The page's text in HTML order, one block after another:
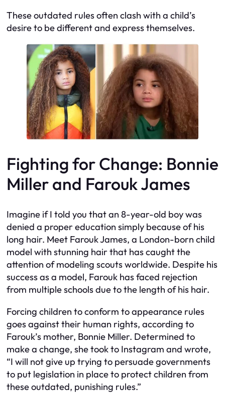
These outdated rules often clash with a child’s
desire to be different and express themselves.
Fighting for Change: Bonnie
Miller and Farouk James
Imagine if I told you that an 8-year-old boy was
denied a proper education simply because of his
long hair. Meet Farouk James, a London-born child
model with stunning hair that has caught the
attention of modeling scouts worldwide. Despite his
success as a model, Farouk has faced rejection
from multiple schools due to the length of his hair.
Forcing children to conform to appearance rules
goes against their human rights, according to
Farouk’s mother, Bonnie Miller. Determined to
make a change, she took to Instagram and wrote,
“I will not give up trying to persuade governments
to put legislation in place to protect children from
these outdated, punishing rules.”